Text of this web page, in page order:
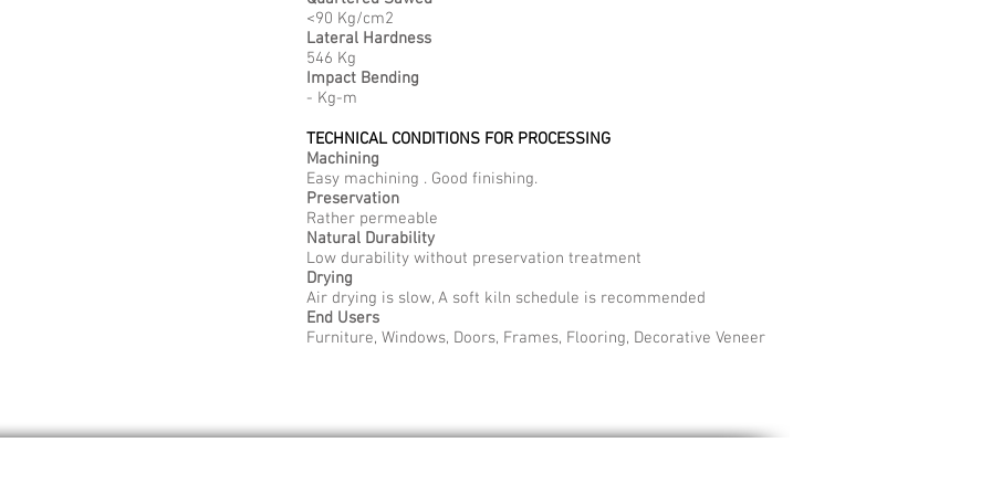
<90 Kg/cm2
Lateral Hardness
546 Kg
Impact Bending
- Kg-m
TECHNICAL CONDITIONS FOR PROCESSING
Machining
Easy machining . Good finishing.
Preservation
Rather permeable
Natural Durability
Low durability without preservation treatment
Drying
Air drying is slow, A soft kiln schedule is recommended
End Users
Furniture, Windows, Doors, Frames, Flooring, Decorative Veneer